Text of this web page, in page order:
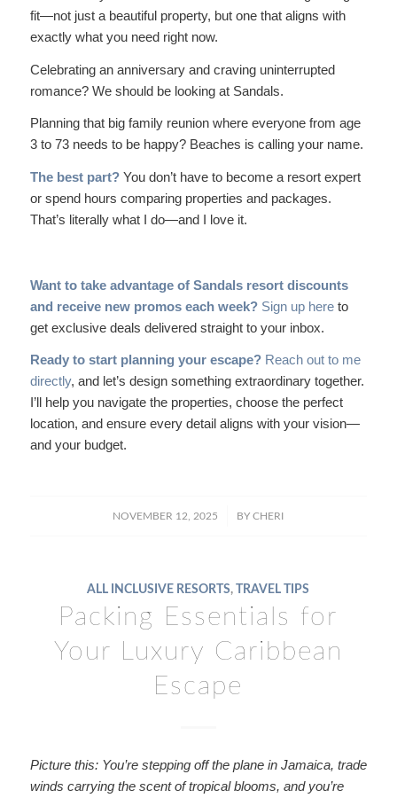
fit—not just a beautiful property, but one that aligns with
exactly what you need right now.
Celebrating an anniversary and craving uninterrupted
romance? We should be looking at Sandals.
Planning that big family reunion where everyone from age
3 to 73 needs to be happy? Beaches is calling your name.
The best part?You don’t have to become a resort expert
or spend hours comparing properties and packages.
That’s literally what I do—and I love it.
Want to take advantage of Sandals resort discounts
and receive new promos each week? Sign up hereto
get exclusive deals delivered straight to your inbox.
Ready to start planning your escape? Reach out to me
directly, and let’s design something extraordinary together.
I’ll help you navigate the properties, choose the perfect
location, and ensure every detail aligns with your vision—
and your budget.
NOVEMBER 12, 2025
/ BYCHERI
ALL INCLUSIVE RESORTS, TRAVEL TIPS
Packing Essentials for
Your Luxury Caribbean
Escape
Picture this: You’re stepping off the plane in Jamaica, trade
winds carrying the scent of tropical blooms, and you’re